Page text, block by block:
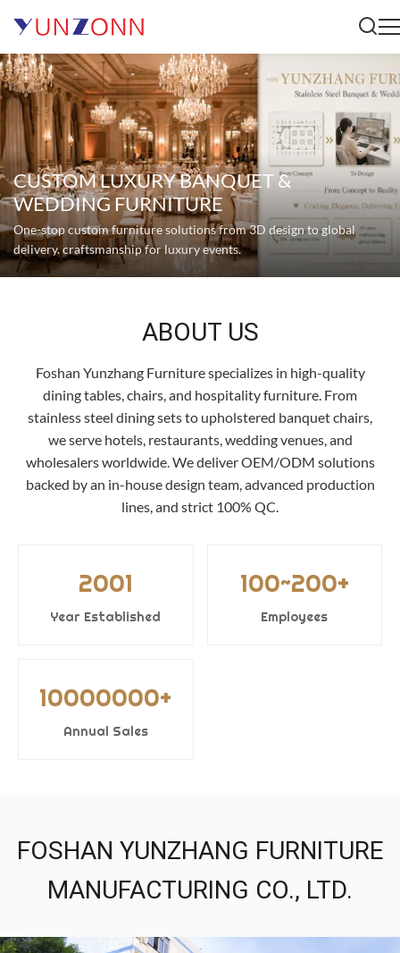
CUSTOM LUXURY BANQUET &
WEDDING FURNITURE
One-stop custom furniture solutions from 3D design to global
delivery. craftsmanship for luxury events.
ABOUT US
Foshan Yunzhang Furniture specializes in high-quality
dining tables, chairs, and hospitality furniture. From
stainless steel dining sets to upholstered banquet chairs,
we serve hotels, restaurants, wedding venues, and
wholesalers worldwide. We deliver OEM/ODM solutions
backed by an in-house design team, advanced production
lines, and strict 100% QC.
2001
Year Established
100~200+
Employees
10000000+
Annual Sales
FOSHAN YUNZHANG FURNITURE
MANUFACTURING CO., LTD.